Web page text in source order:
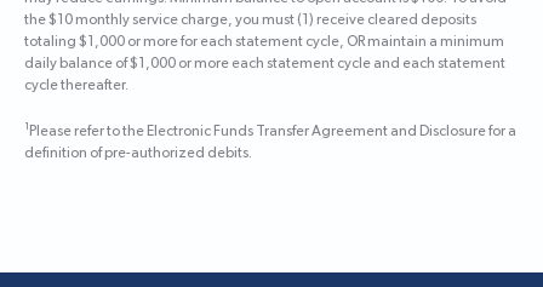
the $10 monthly service charge, you must (1) receive cleared deposits
totaling $1,000 or more for each statement cycle, OR maintain a minimum
daily balance of $1,000 or more each statement cycle and each statement
cycle thereafter.
1 Please refer to the Electronic Funds Transfer Agreement and Disclosure for a
definition of pre-authorized debits.